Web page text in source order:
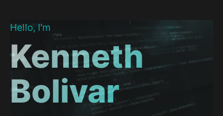
Hello, I'm
Kenneth
Bolivar